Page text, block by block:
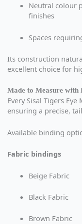
Neutral colour
finishes
Spaces
Its construction
excellent choice for
Made to Measure with
Every Sisal Tigers
ensuring a precise,
Available binding
Fabric bindings
Beige Fabric
Black Fabric
Brown Fabric